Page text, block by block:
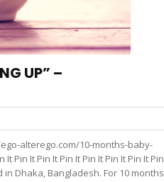
UP” –
alterego.com/10-months-baby-
It Pin It Pin It Pin It Pin It Pin It Pin
in Dhaka, Bangladesh. For 10 months